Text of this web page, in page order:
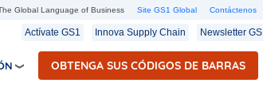
Global Language of Business Site GS1 Global Contáctenos
Secondary
Actívate GS1 Innova Supply Chain Newsletter
OBTENGA SUS CÓDIGOS DE BARRAS